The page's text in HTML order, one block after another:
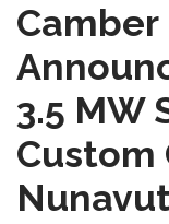
Camber
3.5 MW
Custom